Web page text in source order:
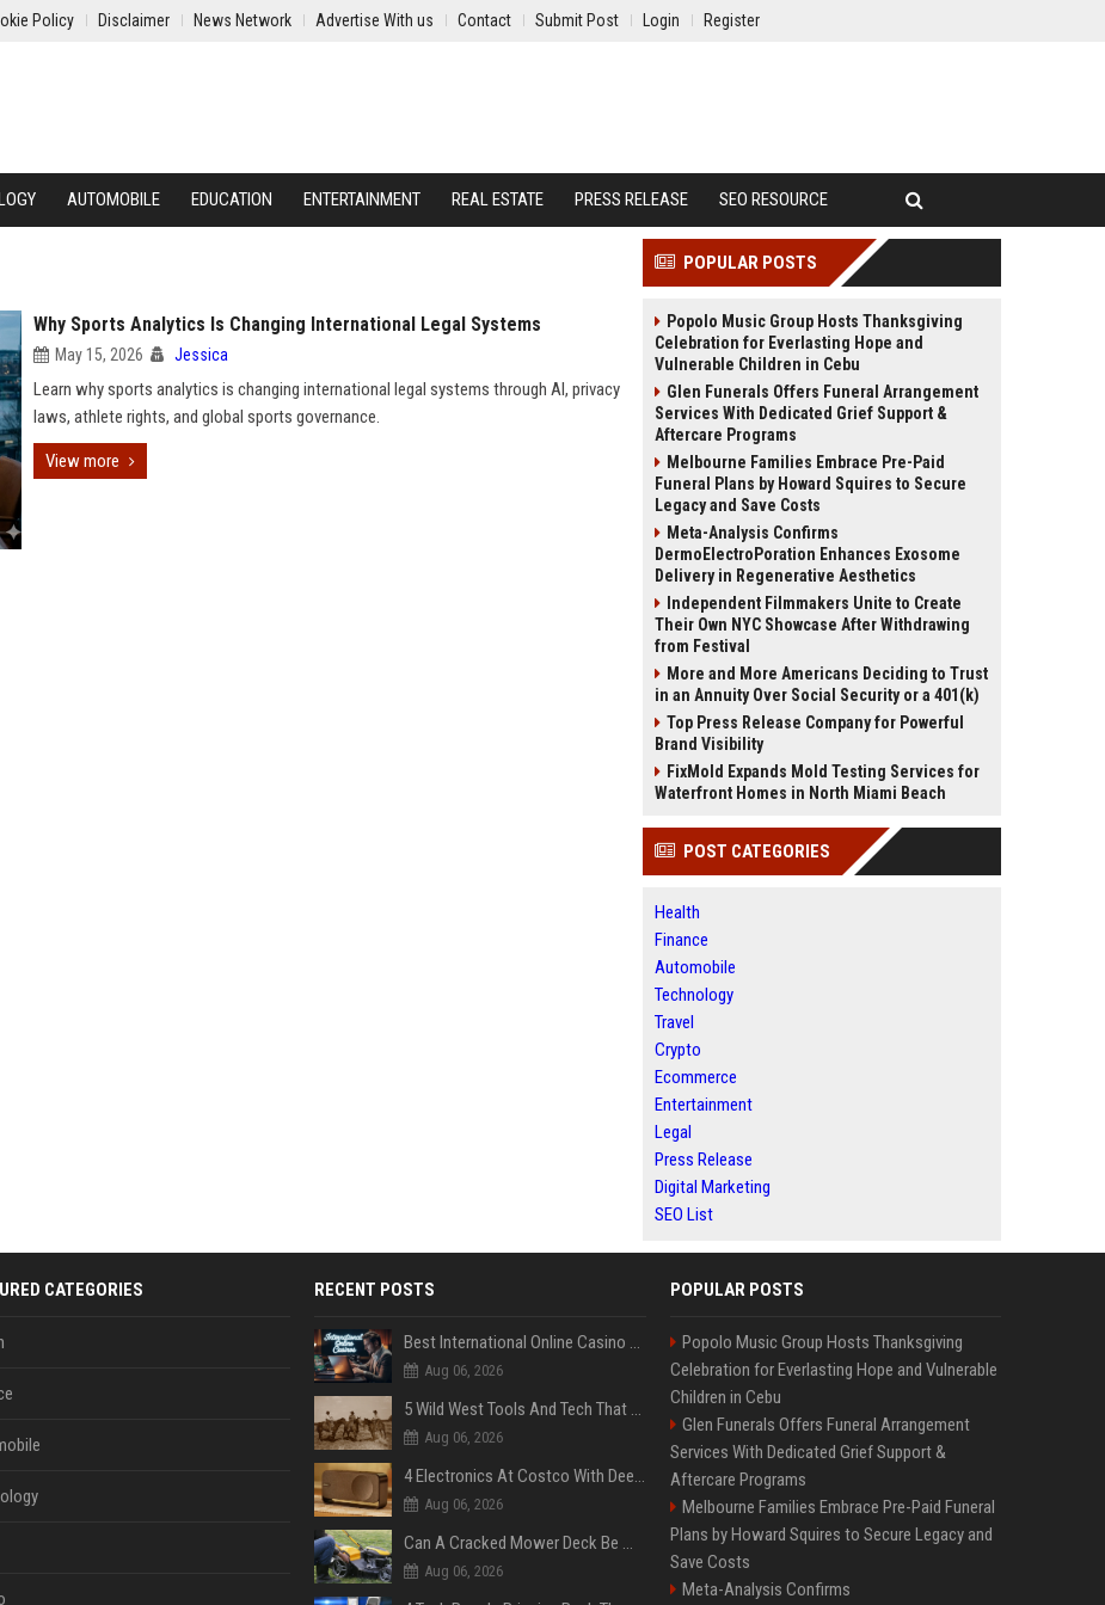
Policy Disclaimer News Network Advertise With us Contact Submit Post Login Register
AUTOMOBILE EDUCATION ENTERTAINMENT REAL ESTATE PRESS RELEASE SEO RESOURCE
Why Sports Analytics Is Changing International Legal Systems
May 15, 2026 Jessica
Learn why sports analytics is changing international legal systems through AI, privacy
laws, athlete rights, and global sports governance.
View more
POPULAR POSTS
Popolo Music Group Hosts Thanksgiving
Celebration for Everlasting Hope and
Vulnerable Children in Cebu
Glen Funerals Offers Funeral Arrangement
Services With Dedicated Grief Support &
Aftercare Programs
Melbourne Families Embrace Pre-Paid
Funeral Plans by Howard Squires to Secure
Legacy and Save Costs
Meta-Analysis Confirms
DermoElectroPoration Enhances Exosome
Delivery in Regenerative Aesthetics
Independent Filmmakers Unite to Create
Their Own NYC Showcase After Withdrawing
from Festival
More and More Americans Deciding to Trust
in an Annuity Over Social Security or a 401(k)
Top Press Release Company for Powerful
Brand Visibility
FixMold Expands Mold Testing Services for
Waterfront Homes in North Miami Beach
POST CATEGORIES
Health
Finance
Automobile
Technology
Travel
Crypto
Ecommerce
Entertainment
Legal
Press Release
Digital Marketing
SEO List
CATEGORIES RECENT POSTS
Best International Online Casino Sites – Updated in August2026
Aug 06, 2026
5 Wild West Tools And Tech That Made Cowboy Life Possible
Aug 06, 2026
4 Electronics At Costco With Deep Discounts In August 2026
Aug 06, 2026
Can A Cracked Mower Deck Be Welded?
Aug 06, 2026
POPULAR POSTS
Popolo Music Group Hosts Thanksgiving
Celebration for Everlasting Hope and Vulnerable
Children in Cebu
Glen Funerals Offers Funeral Arrangement
Services With Dedicated Grief Support &
Aftercare Programs
Melbourne Families Embrace Pre-Paid Funeral
Plans by Howard Squires to Secure Legacy and
Save Costs
Meta-Analysis Confirms